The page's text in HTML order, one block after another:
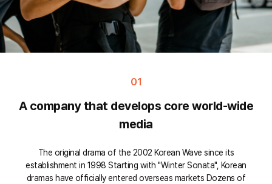
01
A company that develops core world-wide
media
The original drama of the 2002 Korean Wave since its
establishment in 1998 Starting with "Winter Sonata", Korean
dramas have officially entered overseas markets Dozens of